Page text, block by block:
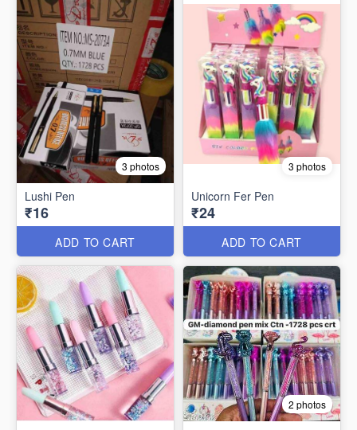
3 photos
Lushi Pen
₹16
ADD TO CART
3 photos
Unicorn Fer Pen
₹24
ADD TO CART
2 photos